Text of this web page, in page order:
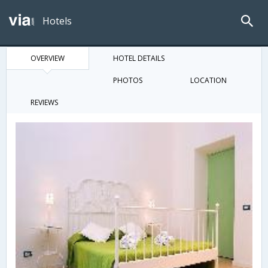
Hotels
OVERVIEW HOTEL DETAILS
PHOTOS LOCATION
REVIEWS